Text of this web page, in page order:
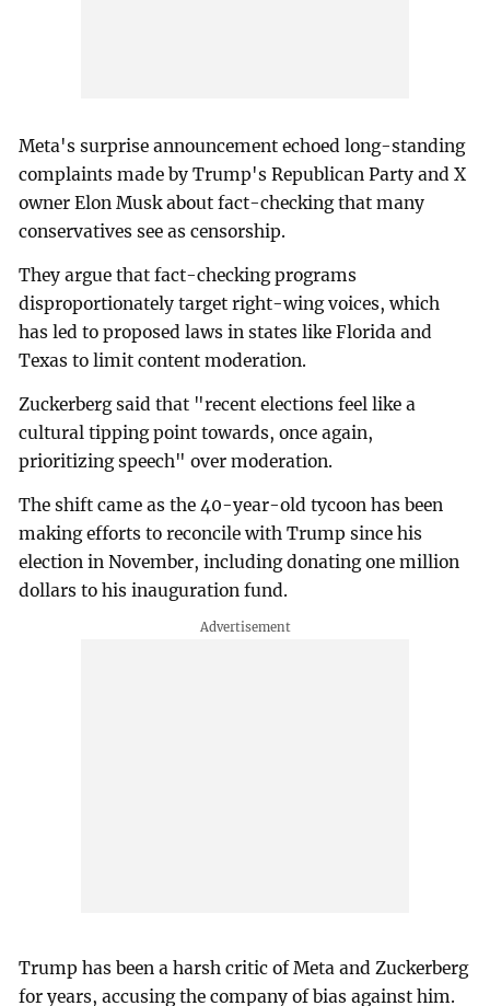
Meta's surprise announcement echoed long-standing
complaints made by Trump's Republican Party and X
owner Elon Musk about fact-checking that many
conservatives see as censorship.
They argue that fact-checking programs
disproportionately target right-wing voices, which
has led to proposed laws in states like Florida and
Texas to limit content moderation.
Zuckerberg said that "recent elections feel like a
cultural tipping point towards, once again,
prioritizing speech" over moderation.
The shift came as the 40-year-old tycoon has been
making efforts to reconcile with Trump since his
election in November, including donating one million
dollars to his inauguration fund.
Trump has been a harsh critic of Meta and Zuckerberg
for years, accusing the company of bias against him.